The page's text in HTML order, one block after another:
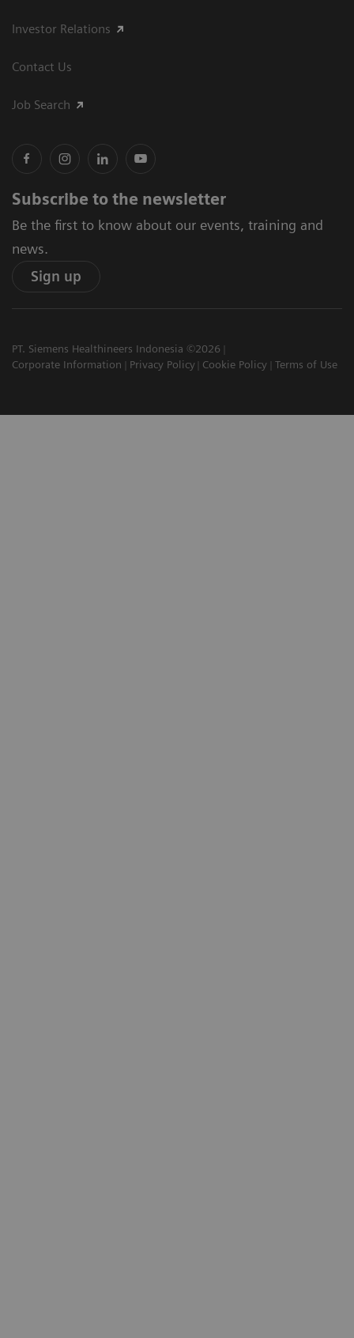
Investor Relations
Contact Us
Job Search
Subscribe to the newsletter
Be the first to know about our events, training and
news.
Sign up
PT. Siemens Healthineers Indonesia ©2026
Corporate Information
Privacy Policy Cookie Policy Terms of Use